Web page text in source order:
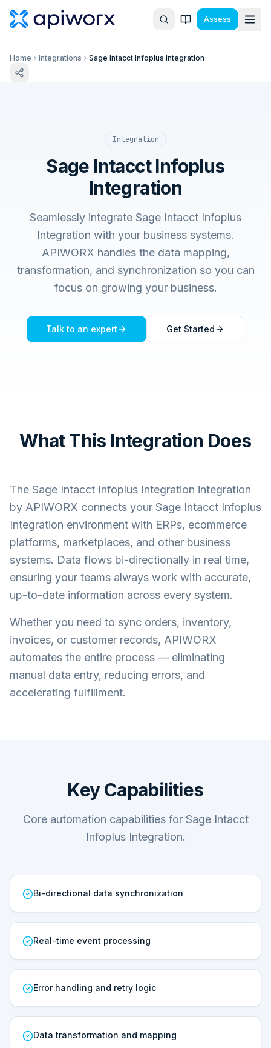
Assess
Home Integrations Sage Intacct Infoplus Integration
Integration
Sage Intacct Infoplus
Integration
Seamlessly integrate Sage Intacct Infoplus
Integration with your business systems.
APIWORX handles the data mapping,
transformation, and synchronization so you can
focus on growing your business.
Talk to an expert Get Started
What This Integration Does
The Sage Intacct Infoplus Integration integration
by APIWORX connects your Sage Intacct Infoplus
Integration environment with ERPs, ecommerce
platforms, marketplaces, and other business
systems. Data flows bi-directionally in real time,
ensuring your teams always work with accurate,
up-to-date information across every system.
Whether you need to sync orders, inventory,
invoices, or customer records, APIWORX
automates the entire process — eliminating
manual data entry, reducing errors, and
accelerating fulfillment.
Key Capabilities
Core automation capabilities for Sage Intacct
Infoplus Integration.
Bi-directional data synchronization
Real-time event processing
Error handling and retry logic
Data transformation and mapping